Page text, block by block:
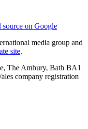
source on Google
media group and
site.
The Ambury, Bath BA1
company registration